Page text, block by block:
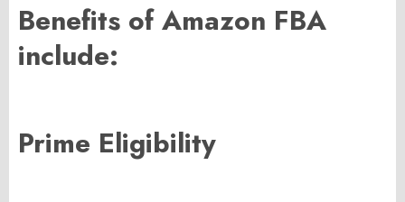
Benefits of Amazon FBA
include:
Prime Eligibility